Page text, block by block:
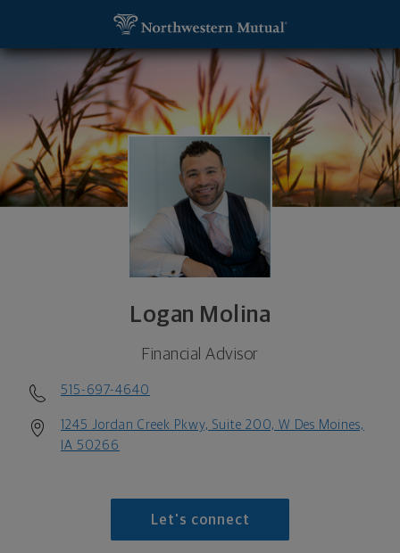
Logan Molina
Financial Advisor
515-697-4640
1245 Jordan Creek Pkwy, Suite 200, W Des Moines,
IA 50266
Let's connect
Logan Molina, Financial Advisor - W Des Moines,